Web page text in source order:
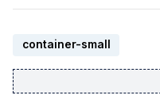
container-small